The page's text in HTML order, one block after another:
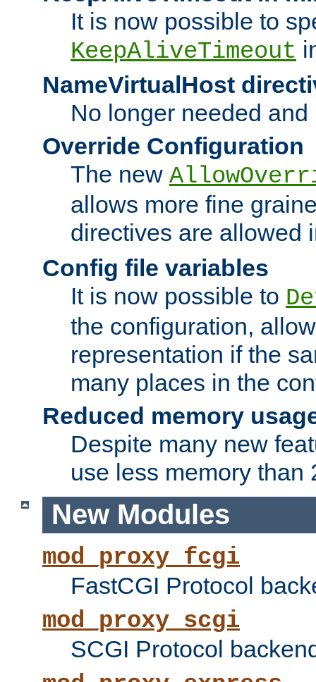
It is now possible to
KeepAliveTimeout
NameVirtualHost
No longer needed
Override Configuration
The new
allows more fine
directives are allowed
Config file variables
It is now possible to
the configuration,
representation if the
many places in the
Reduced memory
Despite many new
use less memory than
New Modules
mod_proxy_fcgi
FastCGI Protocol
mod_proxy_scgi
SCGI Protocol